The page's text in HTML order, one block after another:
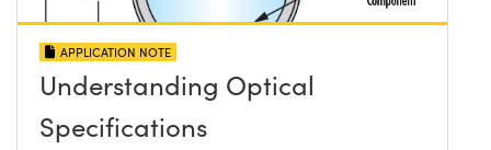
APPLICATION NOTE
Understanding Optical
Specifications